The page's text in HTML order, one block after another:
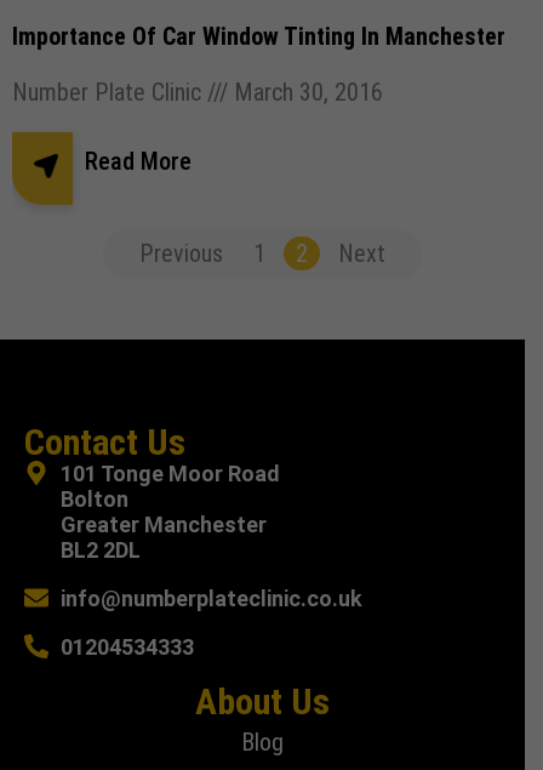
Importance Of Car Window Tinting In Manchester
Number Plate Clinic
March 30, 2016
Read More
Previous 1 2 Next
Contact Us
101 Tonge Moor Road
Bolton
Greater Manchester
BL2 2DL
info@numberplateclinic.co.uk
01204534333
About Us
Blog